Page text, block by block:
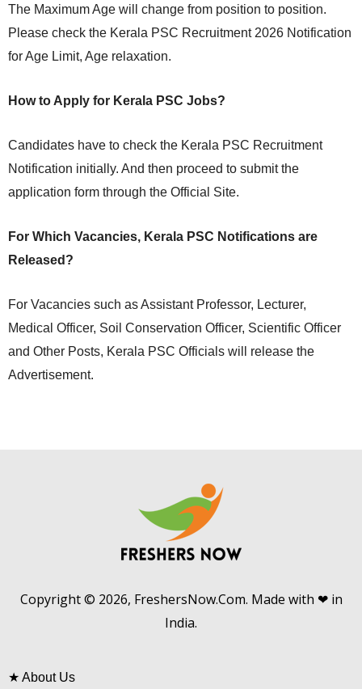
The Maximum Age will change from position to position.
Please check the Kerala PSC Recruitment 2026 Notification
for Age Limit, Age relaxation.
How to Apply for Kerala PSC Jobs?
Candidates have to check the Kerala PSC Recruitment
Notification initially. And then proceed to submit the
application form through the Official Site.
For Which Vacancies, Kerala PSC Notifications are
Released?
For Vacancies such as Assistant Professor, Lecturer,
Medical Officer, Soil Conservation Officer, Scientific Officer
and Other Posts, Kerala PSC Officials will release the
Advertisement.
Copyright © 2026, FreshersNow.Com. Made with ❤ in
India.
★ About Us